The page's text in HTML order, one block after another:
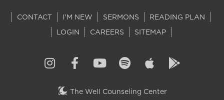
CONTACT I'M NEW SERMONS
READING PLAN
LOGIN
CAREERS SITEMAP
The Well Counseling Center